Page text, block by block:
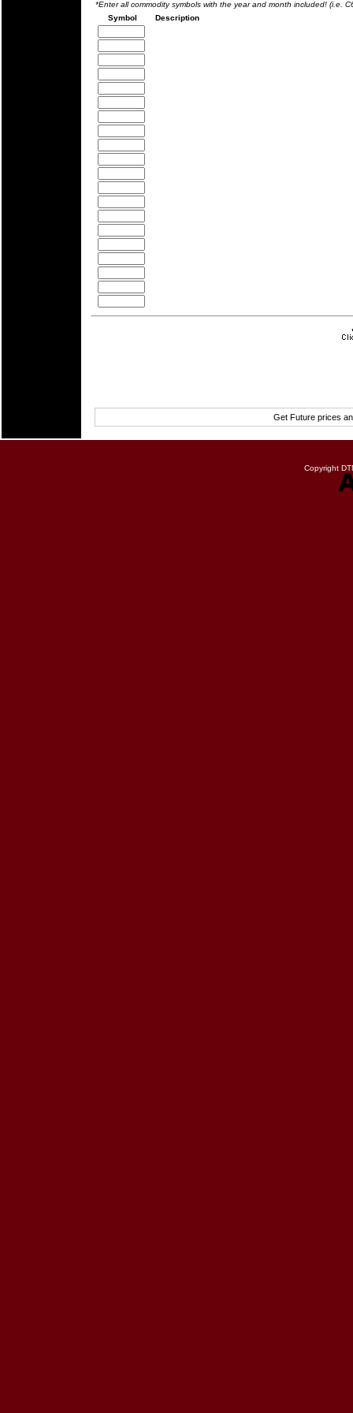
*Enter all commodity symbols with the year and month included! (i.e.
Symbol
Description
Get Future prices
Copyright